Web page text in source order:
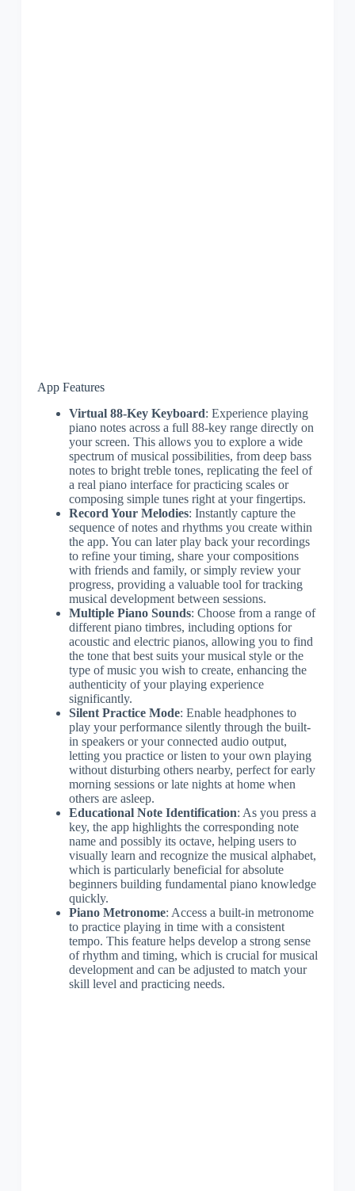
App Features
Virtual 88-Key Keyboard: Experience playing
piano notes across a full 88-key range directly on
your screen. This allows you to explore a wide
spectrum of musical possibilities, from deep bass
notes to bright treble tones, replicating the feel of
a real piano interface for practicing scales or
composing simple tunes right at your fingertips.
Record Your Melodies: Instantly capture the
sequence of notes and rhythms you create within
the app. You can later play back your recordings
to refine your timing, share your compositions
with friends and family, or simply review your
progress, providing a valuable tool for tracking
musical development between sessions.
Multiple Piano Sounds: Choose from a range of
different piano timbres, including options for
acoustic and electric pianos, allowing you to find
the tone that best suits your musical style or the
type of music you wish to create, enhancing the
authenticity of your playing experience
significantly.
Silent Practice Mode: Enable headphones to
play your performance silently through the built-
in speakers or your connected audio output,
letting you practice or listen to your own playing
without disturbing others nearby, perfect for early
morning sessions or late nights at home when
others are asleep.
Educational Note Identification: As you press a
key, the app highlights the corresponding note
name and possibly its octave, helping users to
visually learn and recognize the musical alphabet,
which is particularly beneficial for absolute
beginners building fundamental piano knowledge
quickly.
Piano Metronome: Access a built-in metronome
to practice playing in time with a consistent
tempo. This feature helps develop a strong sense
of rhythm and timing, which is crucial for musical
development and can be adjusted to match your
skill level and practicing needs.